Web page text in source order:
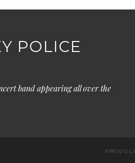
POLICE
band appearing all over the